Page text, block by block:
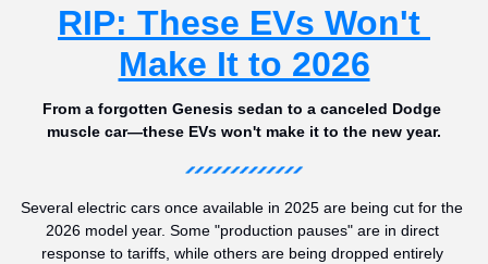
RIP: These EVs Won't
Make It to 2026
From a forgotten Genesis sedan to a canceled Dodge
muscle car—these EVs won't make it to the new year.
Several electric cars once available in 2025 are being cut for the
2026 model year. Some "production pauses" are in direct
response to tariffs, while others are being dropped entirely